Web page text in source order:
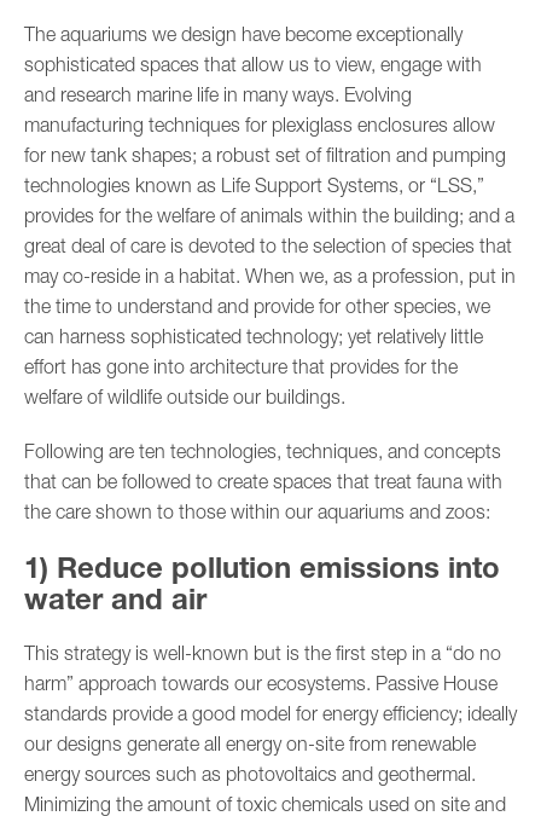
The aquariums we design have become exceptionally
sophisticated spaces that allow us to view, engage with
and research marine life in many ways. Evolving
manufacturing techniques for plexiglass enclosures allow
for new tank shapes; a robust set of filtration and pumping
technologies known as Life Support Systems, or “LSS,”
provides for the welfare of animals within the building; and a
great deal of care is devoted to the selection of species that
may co-reside in a habitat. When we, as a profession, put in
the time to understand and provide for other species, we
can harness sophisticated technology; yet relatively little
effort has gone into architecture that provides for the
welfare of wildlife outside our buildings.
Following are ten technologies, techniques, and concepts
that can be followed to create spaces that treat fauna with
the care shown to those within our aquariums and zoos:
1) Reduce pollution emissions into
water and air
This strategy is well-known but is the first step in a “do no
harm” approach towards our ecosystems. Passive House
standards provide a good model for energy efficiency; ideally
our designs generate all energy on-site from renewable
energy sources such as photovoltaics and geothermal.
Minimizing the amount of toxic chemicals used on site and